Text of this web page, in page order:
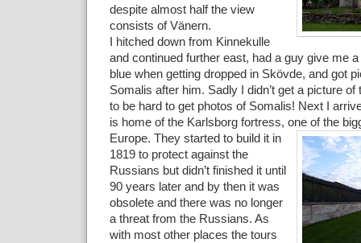
despite almost half the view
consists of Vänern.
I hitched down from Kinnekulle
and continued further east, had a guy give me
blue when getting dropped in Skövde, and got
Somalis after him. Sadly I didn’t get a picture
to be hard to get photos of Somalis! Next I
is home of the Karlsborg fortress, one of the
Europe. They started to build it in
1819 to protect against the
Russians but didn’t finished it until
90 years later and by then it was
obsolete and there was no longer
a threat from the Russians. As
with most other places the tours